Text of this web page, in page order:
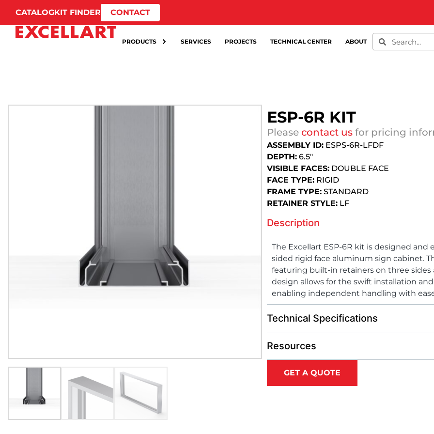
CATALOGKIT FINDER CONTACT
PRODUCTS SERVICES PROJECTS TECHNICAL CENTER ABOUT
ESP-6R KIT
Please contact usfor pricing
ASSEMBLY ID:ESPS-6R-LFDF
DEPTH:6.5″
VISIBLE FACES:DOUBLE FACE
FACE TYPE:RIGID
FRAME TYPE:STANDARD
RETAINER STYLE:LF
Description
The Excellart ESP-6R kit is designed
sided rigid face aluminum sign cabinet.
featuring built-in retainers on three sides
design allows for the swift installation
enabling independent handling with
Technical Specifications
Resources
GET A QUOTE